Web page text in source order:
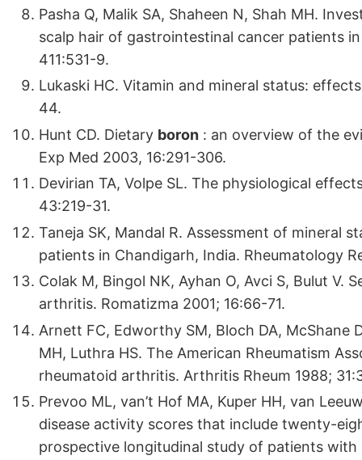
Pasha Q, Malik SA, Shaheen N, Shah MH.
scalp hair of gastrointestinal cancer patients
411:531-9.
Lukaski HC. Vitamin and mineral status:
44.
Hunt CD. Dietary boron : an overview of the
Exp Med 2003, 16:291-306.
Devirian TA, Volpe SL. The physiological
43:219-31.
Taneja SK, Mandal R. Assessment of mineral
patients in Chandigarh, India. Rheumatology
Colak M, Bingol NK, Ayhan O, Avci S, Bulut V.
arthritis. Romatizma 2001; 16:66-71.
Arnett FC, Edworthy SM, Bloch DA, McShane
MH, Luthra HS. The American Rheumatism
rheumatoid arthritis. Arthritis Rheum 1988;
Prevoo ML, van’t Hof MA, Kuper HH, van
disease activity scores that include twenty-
prospective longitudinal study of patients